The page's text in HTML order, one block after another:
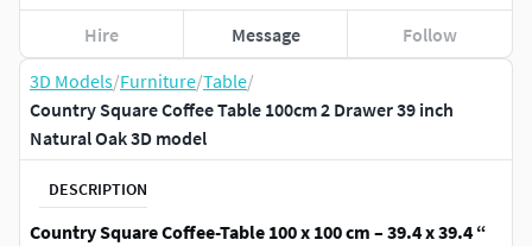
3D Models/Furniture/Table/
Country Square Coffee Table 100cm 2 Drawer 39 inch
Natural Oak 3D model
DESCRIPTION
Country Square Coffee-Table 100 x 100 cm – 39.4 x 39.4 “
Hire Message Follow